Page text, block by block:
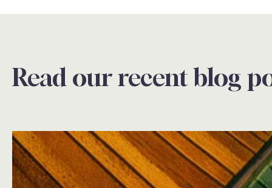
Read our recent blog